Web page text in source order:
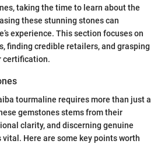
taking the time to learn about the
these stunning stones can
experience. This section focuses on
finding credible retailers, and grasping
certification.
tourmaline requires more than just a
gemstones stems from their
clarity, and discerning genuine
Here are some key points worth